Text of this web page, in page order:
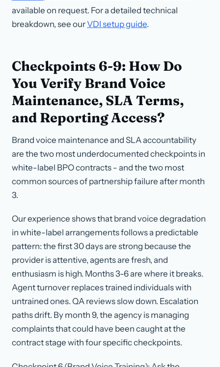
available on request. For a detailed technical
breakdown, see ourVDI setup guide.
Checkpoints 6-9: How Do
You Verify Brand Voice
Maintenance, SLA Terms,
and Reporting Access?
Brand voice maintenance and SLA accountability
are the two most underdocumented checkpoints in
white-label BPO contracts - and the two most
common sources of partnership failure after month
3.
Our experience shows that brand voice degradation
in white-label arrangements follows a predictable
pattern: the first 30 days are strong because the
provider is attentive, agents are fresh, and
enthusiasm is high. Months 3-6 are where it breaks.
Agent turnover replaces trained individuals with
untrained ones. QA reviews slow down. Escalation
paths drift. By month 9, the agency is managing
complaints that could have been caught at the
contract stage with four specific checkpoints.